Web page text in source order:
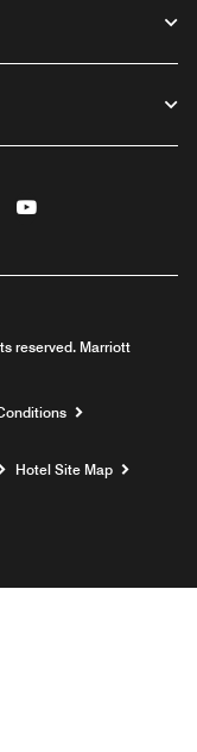
reserved. Marriott
Hotel Site Map